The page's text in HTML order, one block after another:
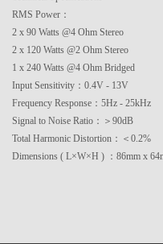
RMS Power：
2 x 90 Watts @4 Ohm Stereo
2 x 120 Watts @2 Ohm Stereo
1 x 240 Watts @4 Ohm Bridged
Input Sensitivity：0.4V - 13V
Frequency Response：5Hz - 25kHz
Signal to Noise Ratio：＞90dB
Total Harmonic Distortion：＜0.2%
Dimensions ( L×W×H ) ：86mm x